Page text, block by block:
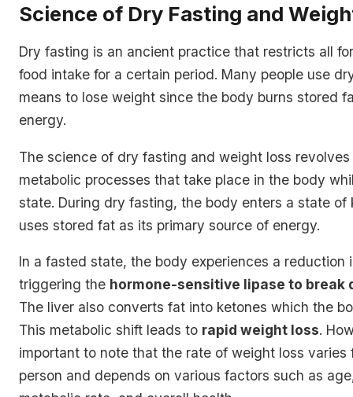
Science of Dry Fasting and
Dry fasting is an ancient practice that restricts all
food intake for a certain period. Many people use
means to lose weight since the body burns stored
energy.
The science of dry fasting and weight loss
metabolic processes that take place in the body
state. During dry fasting, the body enters a state of
uses stored fat as its primary source of energy.
In a fasted state, the body experiences a reduction
triggering the hormone-sensitive lipase to break
The liver also converts fat into ketones which the
This metabolic shift leads to rapid weight loss.
important to note that the rate of weight loss varies
person and depends on various factors such as